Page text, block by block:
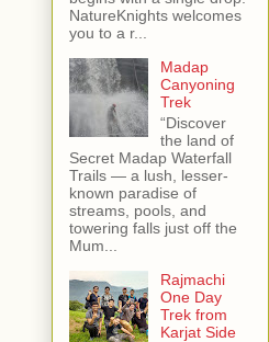
NatureKnights welcomes
you to a r...
Madap
Canyoning
Trek
“Discover
the land of
Secret Madap Waterfall
Trails — a lush, lesser-
known paradise of
streams, pools, and
towering falls just off the
Mum...
Rajmachi
One Day
Trek from
Karjat Side